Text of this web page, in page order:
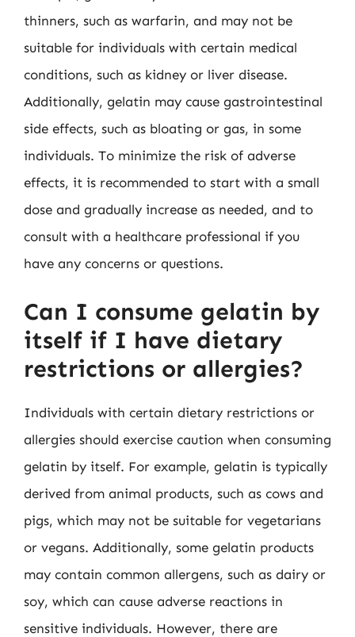
thinners, such as warfarin, and may not be
suitable for individuals with certain medical
conditions, such as kidney or liver disease.
Additionally, gelatin may cause gastrointestinal
side effects, such as bloating or gas, in some
individuals. To minimize the risk of adverse
effects, it is recommended to start with a small
dose and gradually increase as needed, and to
consult with a healthcare professional if you
have any concerns or questions.
Can I consume gelatin by
itself if I have dietary
restrictions or allergies?
Individuals with certain dietary restrictions or
allergies should exercise caution when consuming
gelatin by itself. For example, gelatin is typically
derived from animal products, such as cows and
pigs, which may not be suitable for vegetarians
or vegans. Additionally, some gelatin products
may contain common allergens, such as dairy or
soy, which can cause adverse reactions in
sensitive individuals. However, there are